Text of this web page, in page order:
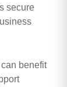
secure
benefit